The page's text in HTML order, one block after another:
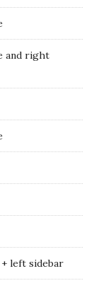
and right
left sidebar